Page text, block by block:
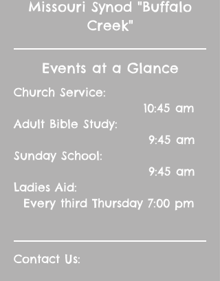
Missouri Synod "Buffalo
Creek"
Events at a Glance
Church Service:
10:45 am
Adult Bible Study:
9:45 am
Sunday School:
9:45 am
Ladies Aid:
Every third Thursday 7:00 pm
Contact Us: